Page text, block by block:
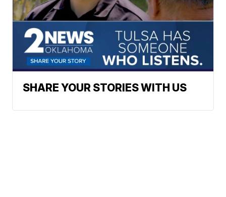
SHARE YOUR STORIES WITH US